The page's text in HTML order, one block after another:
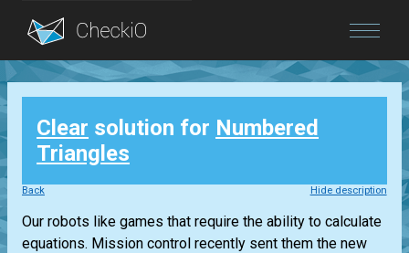
Blog
Login
Clear solution for Numbered
Triangles
Back Hide description
Our robots like games that require the ability to calculate
equations. Mission control recently sent them the new